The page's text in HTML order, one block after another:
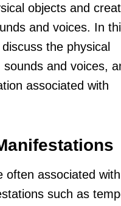
objects and
and voices. In
the physical
and voices,
associated with
often associated with
such as